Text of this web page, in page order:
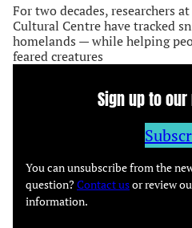
For two decades, researchers
Cultural Centre have tracked
homelands — while helping
feared creatures
Sign up to
You can unsubscribe from the
question? Contact usor review
information.